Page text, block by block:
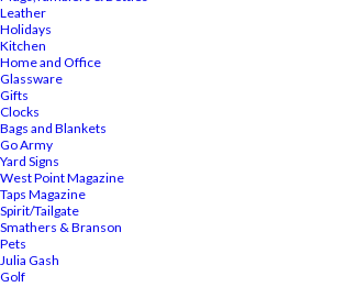
Leather
Holidays
Kitchen
Home and Office
Glassware
Gifts
Clocks
Bags and Blankets
Go Army
Yard Signs
West Point Magazine
Taps Magazine
Spirit/Tailgate
Smathers & Branson
Pets
Julia Gash
Golf